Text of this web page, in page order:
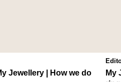
Jewellery | How we do
My